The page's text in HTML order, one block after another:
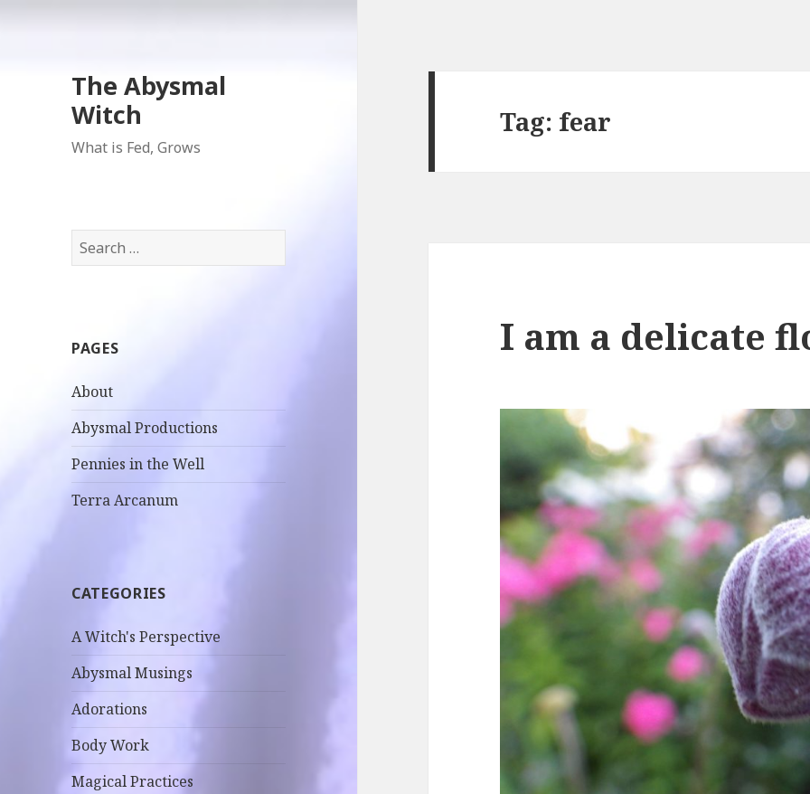
The Abysmal
Witch
What is Fed, Grows
Search
for:
PAGES
About
Abysmal Productions
Pennies in the Well
Terra Arcanum
CATEGORIES
A Witch's Perspective
Abysmal Musings
Adorations
Body Work
Magical Practices
Tag: fear
I am a delicate